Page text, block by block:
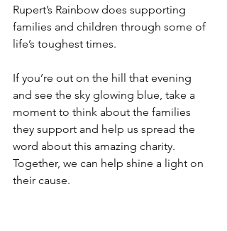
Rupert’s Rainbow does supporting
families and children through some of
life’s toughest times.
If you’re out on the hill that evening
and see the sky glowing blue, take a
moment to think about the families
they support and help us spread the
word about this amazing charity.
Together, we can help shine a light on
their cause.